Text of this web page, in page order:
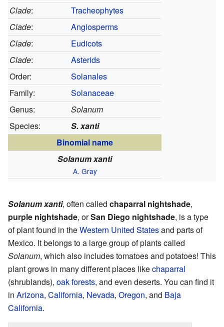
Clade:
Tracheophytes
Clade:
Angiosperms
Clade:
Eudicots
Clade:
Asterids
Order:
Solanales
Family:
Solanaceae
Genus:
Solanum
Species:
S. xanti
Binomial name
Solanum xanti
A. Gray
Solanum xanti, often called chaparral nightshade,
purple nightshade, orSan Diego nightshade, is a type
of plant found in theWestern United Statesand parts of
Mexico. It belongs to a large group of plants called
Solanum, which also includes tomatoes and potatoes! This
plant grows in many different places likechaparral
(shrublands), oak forests, and even deserts. You can find it
in Arizona, California, Nevada, Oregon, and Baja
California.